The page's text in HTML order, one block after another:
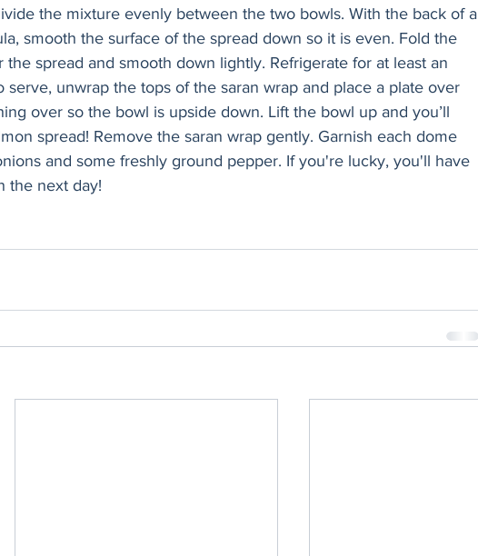
the mixture evenly between the two bowls. With the back of a
smooth the surface of the spread down so it is even. Fold the
spread and smooth down lightly. Refrigerate for at least an
serve, unwrap the tops of the saran wrap and place a plate over
over so the bowl is upside down. Lift the bowl up and you’ll
spread! Remove the saran wrap gently. Garnish each dome
and some freshly ground pepper. If you're lucky, you'll have
the next day!